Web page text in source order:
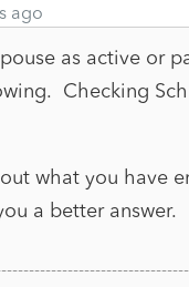
ago
as active or
Checking
what you have
a better answer.